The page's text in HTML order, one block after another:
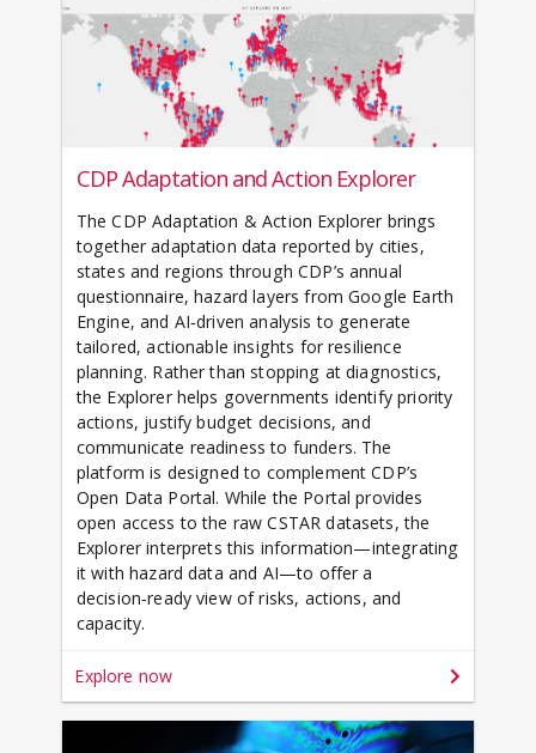
CDP Adaptation and Action Explorer
The CDP Adaptation & Action Explorer brings
together adaptation data reported by cities,
states and regions through CDP’s annual
questionnaire, hazard layers from Google Earth
Engine, and AI‑driven analysis to generate
tailored, actionable insights for resilience
planning. Rather than stopping at diagnostics,
the Explorer helps governments identify priority
actions, justify budget decisions, and
communicate readiness to funders. The
platform is designed to complement CDP’s
Open Data Portal. While the Portal provides
open access to the raw CSTAR datasets, the
Explorer interprets this information—integrating
it with hazard data and AI—to offer a
decision‑ready view of risks, actions, and
capacity.
Explore now